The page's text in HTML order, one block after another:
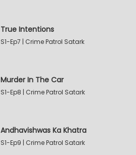
True Intentions
S1-Ep7 | Crime Patrol Satark
Murder In The Car
S1-Ep8 | Crime Patrol Satark
Andhavishwas Ka Khatra
S1-Ep9 | Crime Patrol Satark